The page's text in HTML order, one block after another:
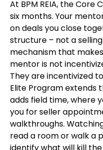
At BPM REIA, the Core
six months. Your
on deals you close
structure – not a
mechanism that
mentor is not
They are incentivized
Elite Program extends
adds field time, where
you for seller
walkthroughs.
read a room or walk a